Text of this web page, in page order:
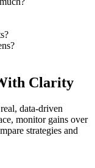
Clarity
data-driven
monitor gains over
strategies and